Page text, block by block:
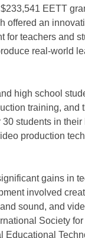
EETT
offered an
for teachers and
real-world
high school
training, and
students in
production
gains in
involved
sound, and
Society
Educational